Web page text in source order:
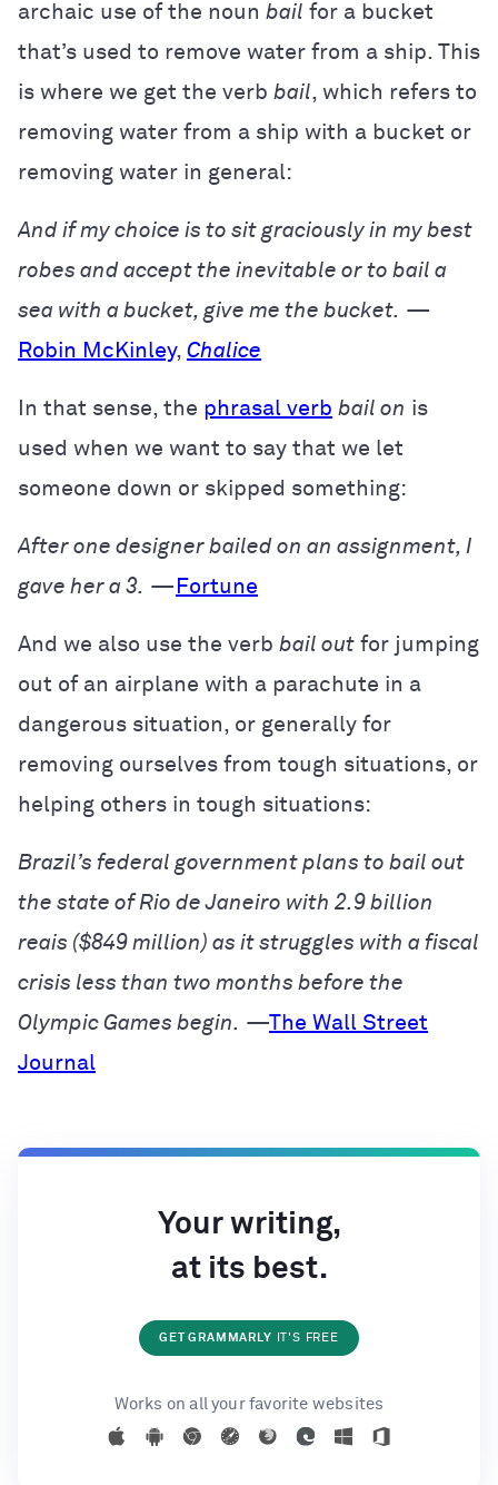
archaic use of the noun bail for a bucket
that’s used to remove water from a ship. This
is where we get the verb bail, which refers to
removing water from a ship with a bucket or
removing water in general:
And if my choice is to sit graciously in my best
robes and accept the inevitable or to bail a
sea with a bucket, give me the bucket. —
Robin McKinley, Chalice
In that sense, the phrasal verb bail on is
used when we want to say that we let
someone down or skipped something:
After one designer bailed on an assignment, I
gave her a 3. — Fortune
And we also use the verb bail out for jumping
out of an airplane with a parachute in a
dangerous situation, or generally for
removing ourselves from tough situations, or
helping others in tough situations:
Brazil’s federal government plans to bail out
the state of Rio de Janeiro with 2.9 billion
reais ($849 million) as it struggles with a fiscal
crisis less than two months before the
Olympic Games begin. —The Wall Street
Journal
Your writing,
at its best.
GET GRAMMARLY IT'S FREE
Works on all your favorite websites